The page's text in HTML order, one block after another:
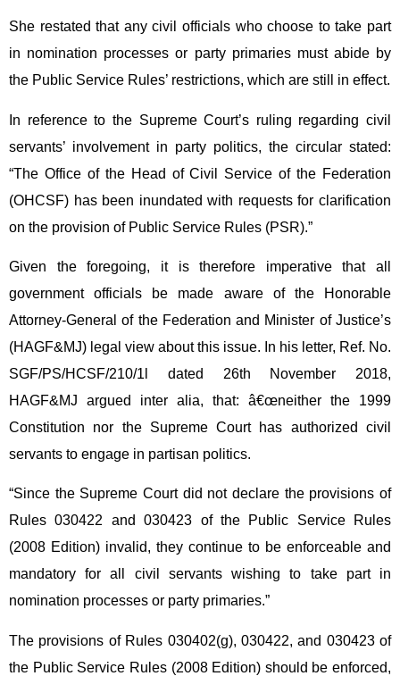
She restated that any civil officials who choose to take part
in nomination processes or party primaries must abide by
the Public Service Rules’ restrictions, which are still in effect.
In reference to the Supreme Court’s ruling regarding civil
servants’ involvement in party politics, the circular stated:
“The Office of the Head of Civil Service of the Federation
(OHCSF) has been inundated with requests for clarification
on the provision of Public Service Rules (PSR).”
Given the foregoing, it is therefore imperative that all
government officials be made aware of the Honorable
Attorney-General of the Federation and Minister of Justice’s
(HAGF&MJ) legal view about this issue. In his letter, Ref. No.
SGF/PS/HCSF/210/1l dated 26th November 2018,
HAGF&MJ argued inter alia, that: â€œneither the 1999
Constitution nor the Supreme Court has authorized civil
servants to engage in partisan politics.
“Since the Supreme Court did not declare the provisions of
Rules 030422 and 030423 of the Public Service Rules
(2008 Edition) invalid, they continue to be enforceable and
mandatory for all civil servants wishing to take part in
nomination processes or party primaries.”
The provisions of Rules 030402(g), 030422, and 030423 of
the Public Service Rules (2008 Edition) should be enforced,